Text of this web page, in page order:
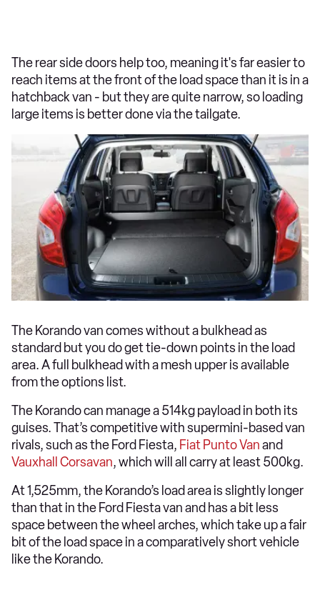
The rear side doors help too, meaning it's far easier to
reach items at the front of the load space than it is in a
hatchback van - but they are quite narrow, so loading
large items is better done via the tailgate.
The Korando van comes without a bulkhead as
standard but you do get tie-down points in the load
area. A full bulkhead with a mesh upper is available
from the options list.
The Korando can manage a 514kg payload in both its
guises. That’s competitive with supermini-based van
rivals, such as the Ford Fiesta, Fiat Punto Vanand
Vauxhall Corsavan, which will all carry at least 500kg.
At 1,525mm, the Korando’s load area is slightly longer
than that in the Ford Fiesta van and has a bit less
space between the wheel arches, which take up a fair
bit of the load space in a comparatively short vehicle
like the Korando.